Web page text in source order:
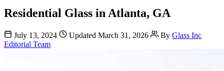
Residential Glass in Atlanta, GA
July 13, 2024 Updated March 31, 2026 By Glass Inc
Editorial Team